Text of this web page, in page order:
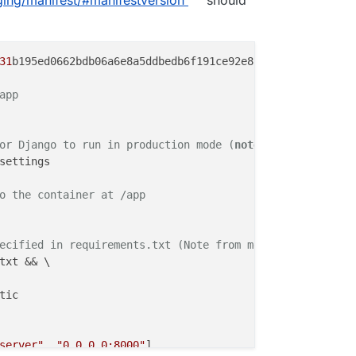
"runserver", "0.0.0.0:8000"]
31
Django to run in production mode (note:
the container at /app
in requirements.txt (Note from me: put into one
&& \
"0.0.0.0:8000"]